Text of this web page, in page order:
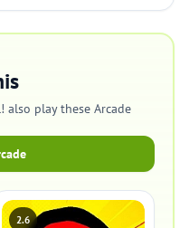
also play these Arcade
2.6